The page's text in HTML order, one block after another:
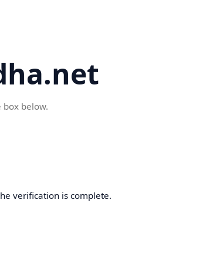
box below.
verification is complete.